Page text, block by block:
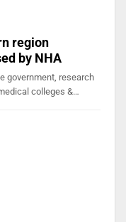
region
by NHA
government, research
colleges &…